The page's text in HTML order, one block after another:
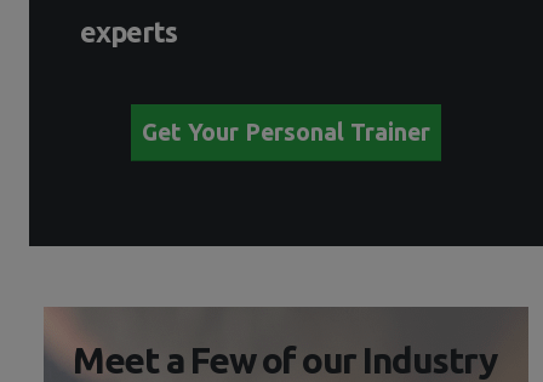
experts
Get Your Personal Trainer
Meet a Few of our Industry